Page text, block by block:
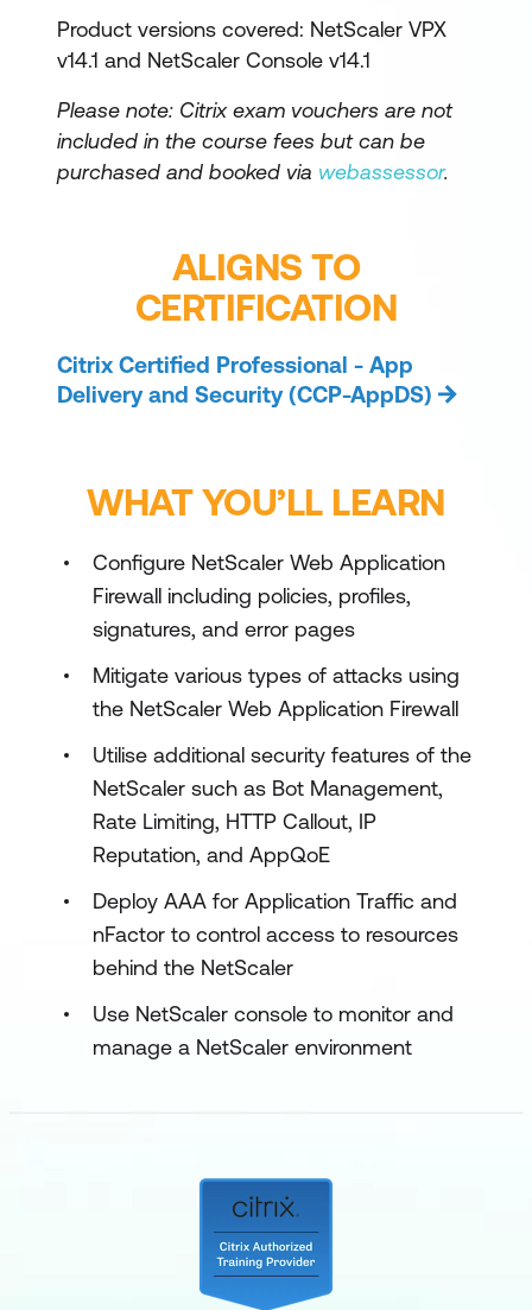
Product versions covered: NetScaler VPX
v14.1 and NetScaler Console v14.1
Please note: Citrix exam vouchers are not
included in the course fees but can be
purchased and booked via webassessor.
ALIGNS TO
CERTIFICATION
Citrix Certified Professional - App
Delivery and Security (CCP-AppDS)
WHAT YOU’LL LEARN
Configure NetScaler Web Application
Firewall including policies, profiles,
signatures, and error pages
Mitigate various types of attacks using
the NetScaler Web Application Firewall
Utilise additional security features of the
NetScaler such as Bot Management,
Rate Limiting, HTTP Callout, IP
Reputation, and AppQoE
Deploy AAA for Application Traffic and
nFactor to control access to resources
behind the NetScaler
Use NetScaler console to monitor and
manage a NetScaler environment